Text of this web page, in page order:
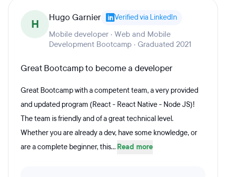
H Hugo Garnier Verified via LinkedIn
Mobile developer · Web and Mobile
Development Bootcamp · Graduated 2021
Great Bootcamp to become a developer
Great Bootcamp with a competent team, a very provided
and updated program (React - React Native - Node JS)!
The team is friendly and of a great technical level.
Whether you are already a dev, have some knowledge, or
are a complete beginner, this... Read more